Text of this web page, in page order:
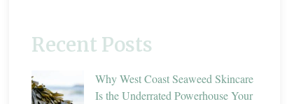
Recent Posts
Why West Coast Seaweed Skincare
Is the Underrated Powerhouse Your